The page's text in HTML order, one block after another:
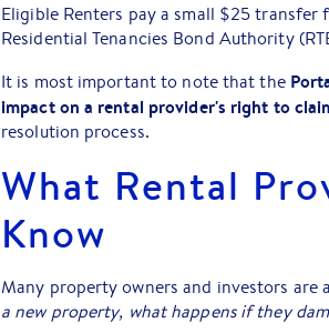
Eligible Renters pay a small $25
Residential Tenancies Bond Authority
It is most important to note that the
impact on a rental provider's right to
resolution process.
What Rental
Know
Many property owners and investors are
a new property, what happens if they